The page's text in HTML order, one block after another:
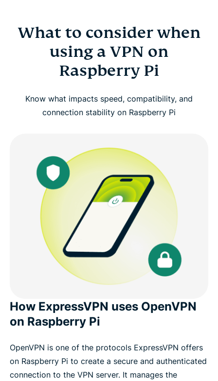
What to consider when
using a VPN on
Raspberry Pi
Know what impacts speed, compatibility, and
connection stability on Raspberry Pi
How ExpressVPN uses OpenVPN
on Raspberry Pi
OpenVPN is one of the protocols ExpressVPN offers
on Raspberry Pi to create a secure and authenticated
connection to the VPN server. It manages the